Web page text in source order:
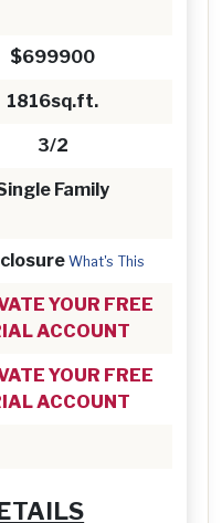
$699900
1816sq.ft.
3/2
Family
What's This
YOUR FREE
ACCOUNT
YOUR FREE
ACCOUNT